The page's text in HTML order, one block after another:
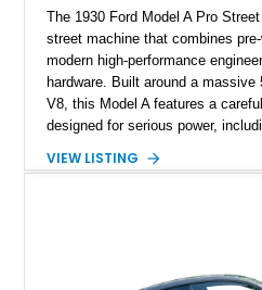
The 1930 Ford Model A Pro
street machine that combines
modern high-performance
hardware. Built around a
V8, this Model A features a
designed for serious power,
gears, and a 4-link rear
brakes, and a full complement of
VIEW LISTING